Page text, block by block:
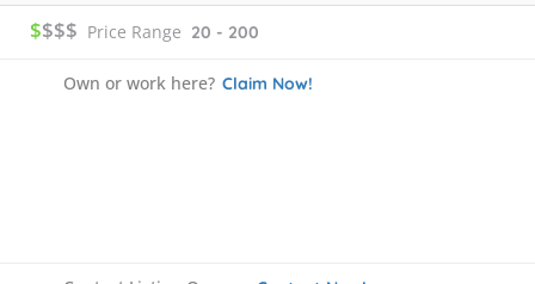
$$$$ Price Range 20 - 200
Own or work here? Claim Now!